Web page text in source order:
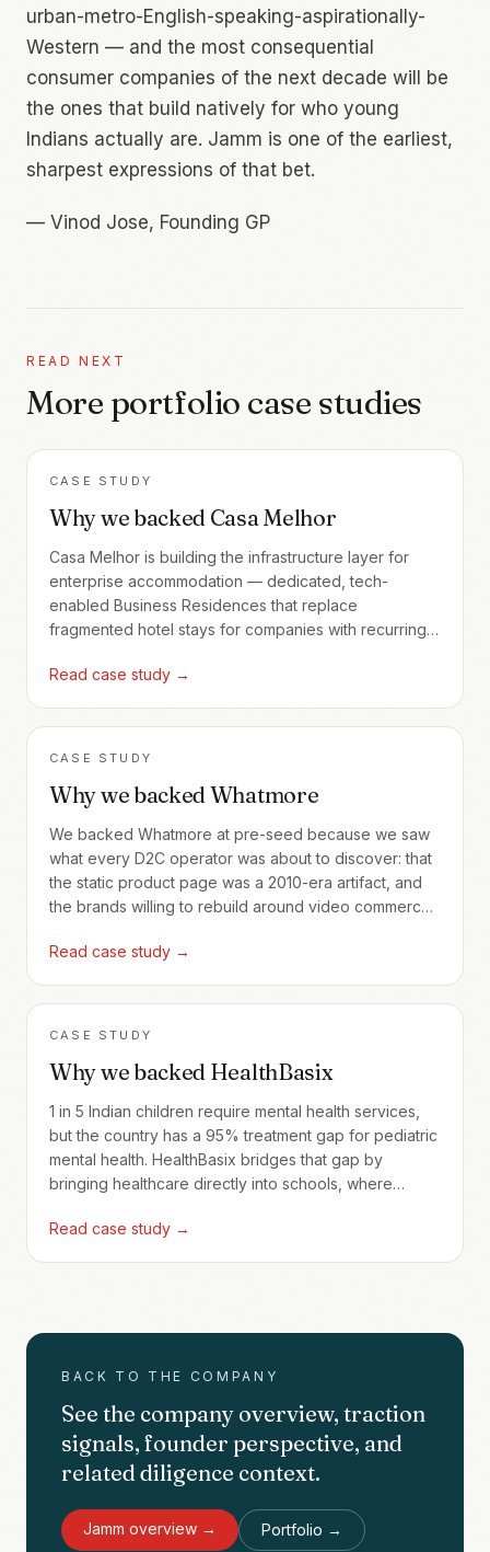
urban-metro-English-speaking-aspirationally-
Western — and the most consequential
consumer companies of the next decade will be
the ones that build natively for who young
Indians actually are. Jamm is one of the earliest,
sharpest expressions of that bet.
— Vinod Jose, Founding GP
READ NEXT
More portfolio case studies
CASE STUDY
Why we backed Casa Melhor
Casa Melhor is building the infrastructure layer for
enterprise accommodation — dedicated, tech-
enabled Business Residences that replace
fragmented hotel stays for companies with recurring
Read case study →
CASE STUDY
Why we backed Whatmore
We backed Whatmore at pre-seed because we saw
what every D2C operator was about to discover: that
the static product page was a 2010-era artifact, and
the brands willing to rebuild around video commerce
could match.
Read case study →
CASE STUDY
Why we backed HealthBasix
1 in 5 Indian children require mental health services,
but the country has a 95% treatment gap for pediatric
mental health. HealthBasix bridges that gap by
bringing healthcare directly into schools, where
programs.
Read case study →
BACK TO THE COMPANY
See the company overview, traction
signals, founder perspective, and
related diligence context.
Jamm overview → Portfolio →